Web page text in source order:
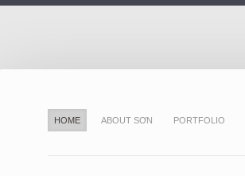
HOME ABOUT SƠN PORTFOLIO